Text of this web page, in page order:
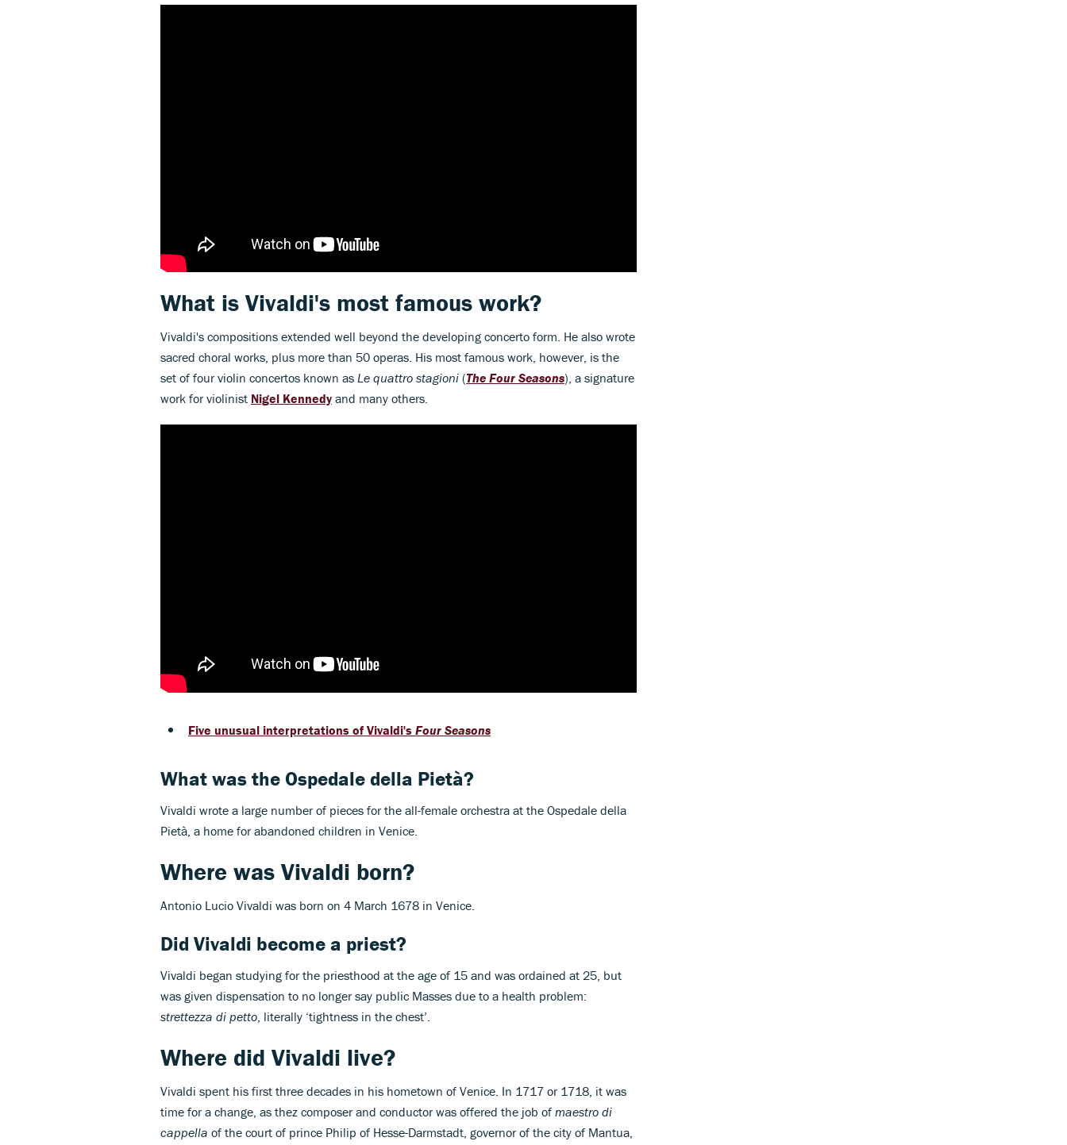
What is Vivaldi's most famous work?
Vivaldi's compositions extended well beyond the developing concerto form. He also wrote
sacred choral works, plus more than 50 operas. His most famous work, however, is the
set of four violin concertos known as Le quattro stagioni (The Four Seasons), a signature
work for violinist Nigel Kennedy and many others.
Five unusual interpretations of Vivaldi's Four Seasons
What was the Ospedale della Pietà?
Vivaldi wrote a large number of pieces for the all-female orchestra at the Ospedale della
Pietà, a home for abandoned children in Venice.
Where was Vivaldi born?
Antonio Lucio Vivaldi was born on 4 March 1678 in Venice.
Did Vivaldi become a priest?
Vivaldi began studying for the priesthood at the age of 15 and was ordained at 25, but
was given dispensation to no longer say public Masses due to a health problem:
strettezza di petto , literally ‘tightness in the chest’.
Where did Vivaldi live?
Vivaldi spent his first three decades in his hometown of Venice. In 1717 or 1718, it was
time for a change, as thez composer and conductor was offered the job of maestro di
cappella of the court of prince Philip of Hesse-Darmstadt, governor of the city of Mantua,